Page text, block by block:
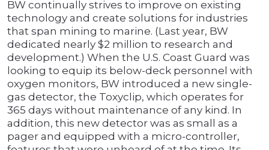
BW continually strives to improve on existing
technology and create solutions for industries
that span mining to marine. (Last year, BW
dedicated nearly $2 million to research and
development.) When the U.S. Coast Guard was
looking to equip its below-deck personnel with
oxygen monitors, BW introduced a new single-
gas detector, the Toxyclip, which operates for
365 days without maintenance of any kind. In
addition, this new detector was as small as a
pager and equipped with a micro-controller,